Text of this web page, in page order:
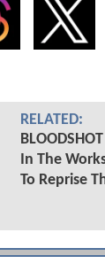
RELATED:
In The
To Reprise